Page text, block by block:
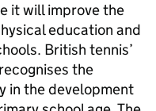
it will improve the
education and
British tennis’
the
in the development